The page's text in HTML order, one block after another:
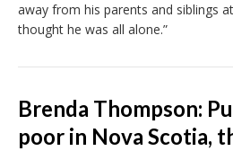
away from his parents and siblings
thought he was all alone.”
Brenda Thompson:
poor in Nova Scotia,